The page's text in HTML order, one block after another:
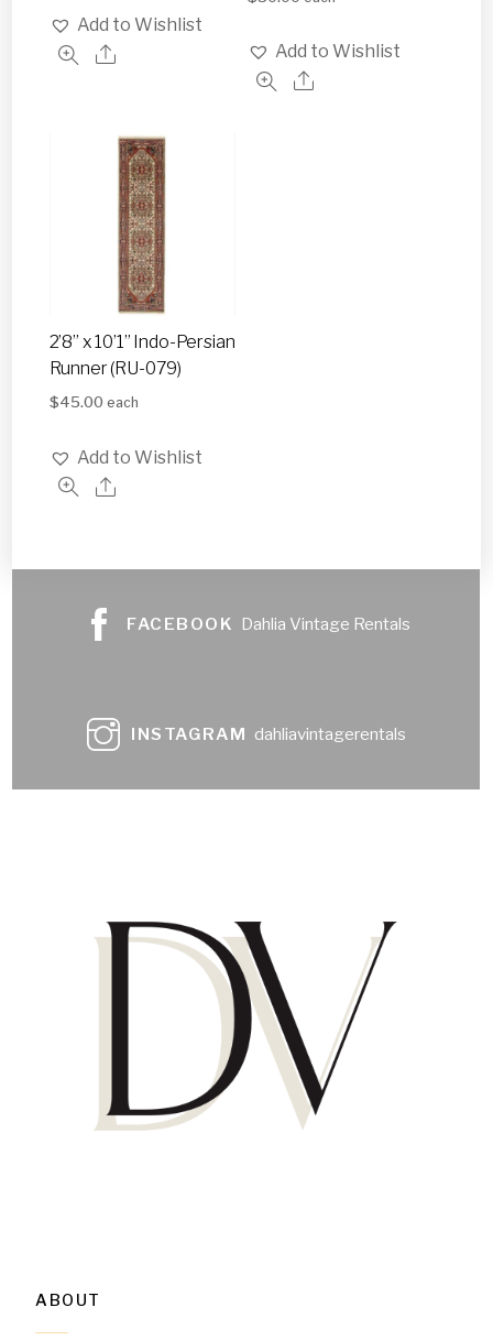
Add to Wishlist
Add to Wishlist
2’8” x 10’1” Indo-Persian
Runner (RU-079)
$45.00 each
Add to Wishlist
FACEBOOK Dahlia Vintage Rentals
INSTAGRAM dahliavintagerentals
ABOUT